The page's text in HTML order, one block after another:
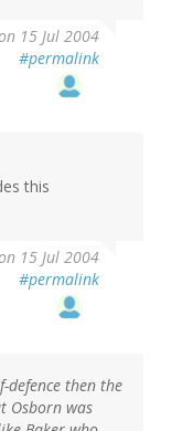
15 Jul 2004
#permalink
this
15 Jul 2004
#permalink
defence then the
Osborn was